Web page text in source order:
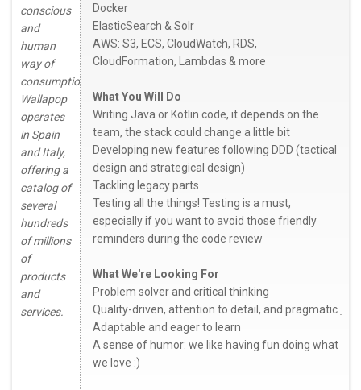
conscious
and
human
way of
consumption.
Wallapop
operates
in Spain
and Italy,
offering a
catalog of
several
hundreds
of millions
of
products
and
services.
Docker
ElasticSearch & Solr
AWS: S3, ECS, CloudWatch, RDS,
CloudFormation, Lambdas & more
What You Will Do
Writing Java or Kotlin code, it depends on the
team, the stack could change a little bit
Developing new features following DDD (tactical
design and strategical design)
Tackling legacy parts
Testing all the things! Testing is a must,
especially if you want to avoid those friendly
reminders during the code review
What We're Looking For
Problem solver and critical thinking
Quality-driven, attention to detail, and pragmatic ̣
Adaptable and eager to learn
A sense of humor: we like having fun doing what
we love :)